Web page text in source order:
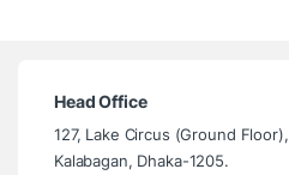
Head Office
127, Lake Circus (Ground Floor),
Kalabagan, Dhaka-1205.